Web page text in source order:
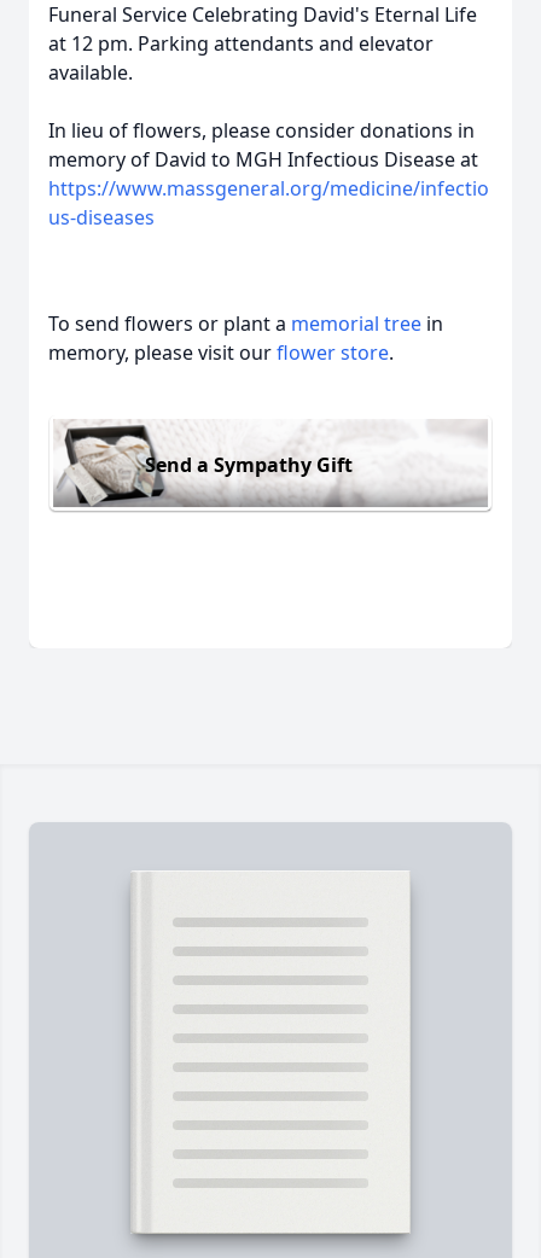
Funeral Service Celebrating David's Eternal Life
at 12 pm. Parking attendants and elevator
available.
In lieu of flowers, please consider donations in
memory of David to MGH Infectious Disease at
https://www.massgeneral.org/medicine/infectio
us-diseases
To send flowers or plant a memorial tree in
memory, please visit ourflower store.
Send a Sympathy Gift